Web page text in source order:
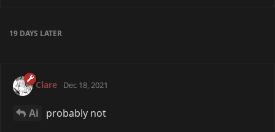
19 DAYS LATER
Clare Dec 18, 2021
Ai probably not